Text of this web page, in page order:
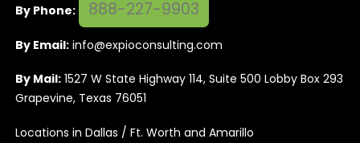
By Phone: 888-227-9903
By Email: info@expioconsulting.com
By Mail: 1527 W State Highway 114, Suite 500 Lobby Box 293
Grapevine, Texas 76051
Locations in Dallas / Ft. Worth and Amarillo